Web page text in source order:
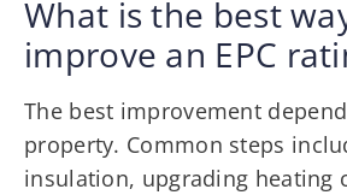
What is the best
improve an EPC
The best improvement
property. Common steps
insulation, upgrading heating